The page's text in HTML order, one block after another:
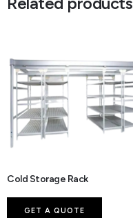
Cold Storage Rack
GET A QUOTE